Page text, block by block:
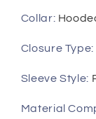
Collar:
Closure Type:
Sleeve Style:
Material